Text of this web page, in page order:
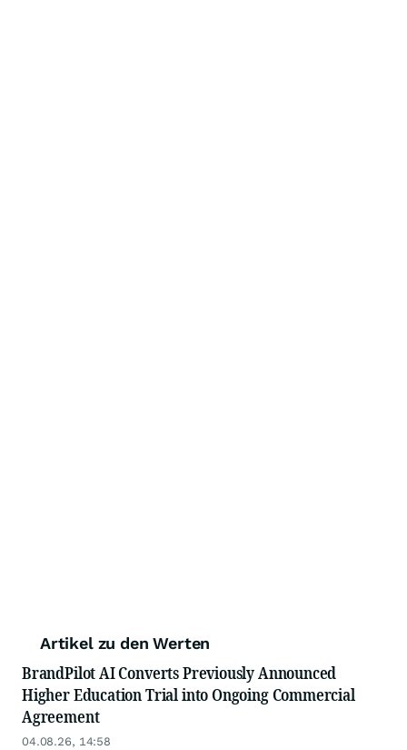
Artikel zu den Werten
BrandPilot AI Converts Previously Announced
Higher Education Trial into Ongoing Commercial
Agreement
04.08.26, 14:58